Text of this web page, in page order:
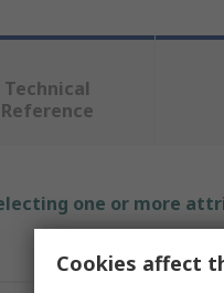
Technical
Reference
one or more
Cookies affect